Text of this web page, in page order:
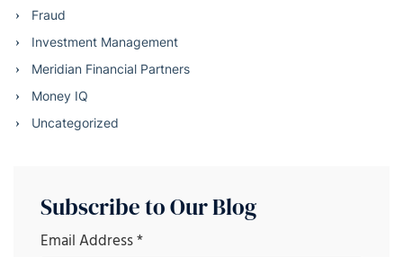
Fraud
Investment Management
Meridian Financial Partners
Money IQ
Uncategorized
Subscribe to Our Blog
Email Address*